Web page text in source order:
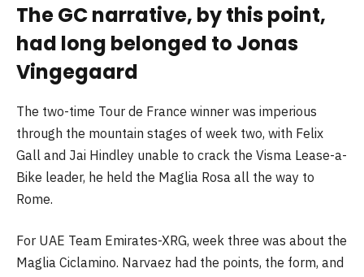
The GC narrative, by this point,
had long belonged to Jonas
Vingegaard
The two-time Tour de France winner was imperious
through the mountain stages of week two, with Felix
Gall and Jai Hindley unable to crack the Visma Lease-a-
Bike leader, he held the Maglia Rosa all the way to
Rome.
For UAE Team Emirates-XRG, week three was about the
Maglia Ciclamino. Narvaez had the points, the form, and